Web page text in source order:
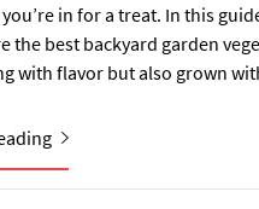
in for a treat. In this
the best backyard garden
with flavor but also grown